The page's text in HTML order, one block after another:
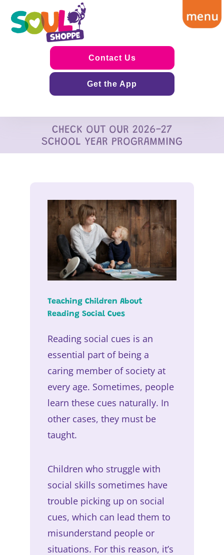
Contact Us
Get the App
CHECK OUT OUR 2026-27
SCHOOL YEAR PROGRAMMING
Teaching Children About
Reading Social Cues
Reading social cues is an
essential part of being a
caring member of society at
every age. Sometimes, people
learn these cues naturally. In
other cases, they must be
taught.
Children who struggle with
social skills sometimes have
trouble picking up on social
cues, which can lead them to
misunderstand people or
situations. For this reason, it’s